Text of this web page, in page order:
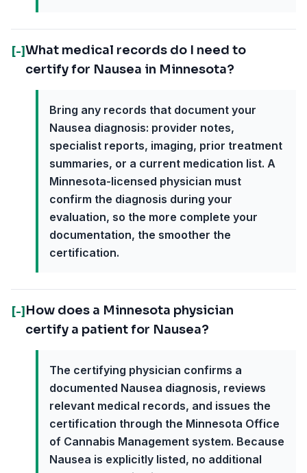
[-]What medical records do I need to
certify for Nausea in Minnesota?
Bring any records that document your
Nausea diagnosis: provider notes,
specialist reports, imaging, prior treatment
summaries, or a current medication list. A
Minnesota-licensed physician must
confirm the diagnosis during your
evaluation, so the more complete your
documentation, the smoother the
certification.
[-] How does a Minnesota physician
certify a patient for Nausea?
The certifying physician confirms a
documented Nausea diagnosis, reviews
relevant medical records, and issues the
certification through the Minnesota Office
of Cannabis Management system. Because
Nausea is explicitly listed, no additional